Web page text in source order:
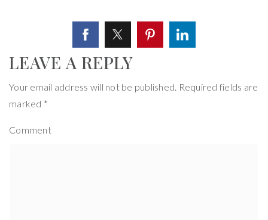
LEAVE A REPLY
Your email address will not be published. Required fields are
marked *
Comment